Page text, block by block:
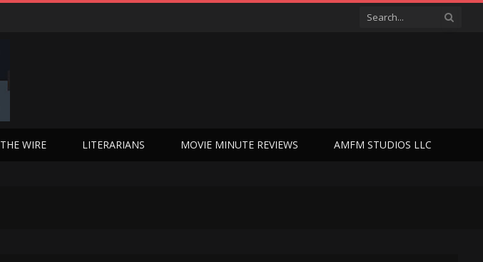
THE WIRE LITERARIANS MOVIE MINUTE REVIEWS AMFM STUDIOS LLC